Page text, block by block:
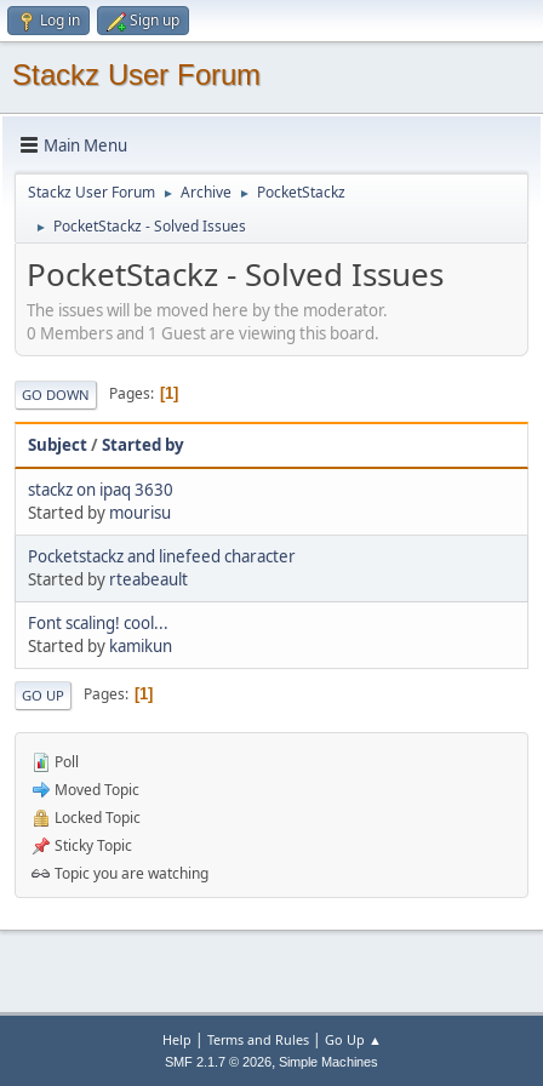
Log in Sign up
Stackz User Forum
Main Menu
Stackz User Forum ► Archive ► PocketStackz
► PocketStackz - Solved Issues
PocketStackz - Solved Issues
The issues will be moved here by the moderator.
0 Members and 1 Guest are viewing this board.
GO DOWN Pages 1
Subject/Started by
stackz on ipaq 3630
Started by mourisu
Pocketstackz and linefeed character
Started by rteabeault
Font scaling! cool...
Started by kamikun
GO UP Pages 1
Poll
Moved Topic
Locked Topic
Sticky Topic
Topic you are watching
Help | Terms and Rules| Go Up ▲
SMF 2.1.7 © 2026, Simple Machines